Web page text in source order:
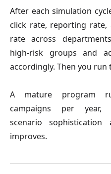
After each simulation
click rate, reporting rate,
rate across
high-risk groups and
accordingly. Then you run
A mature program
campaigns per year,
scenario sophistication
improves.